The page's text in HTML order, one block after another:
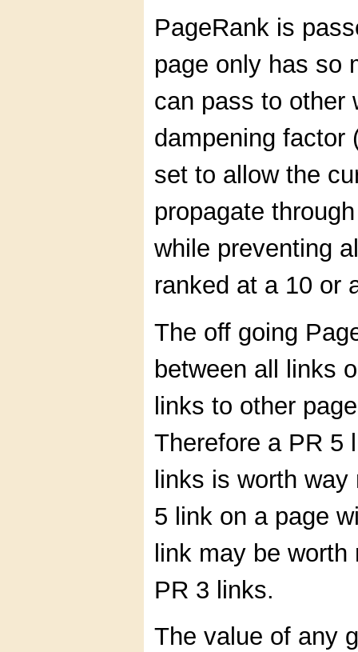
PageRank is
page only has so
can pass to other
dampening factor
set to allow the
propagate
while preventing
ranked at a 10 or
The off going
between all links
links to other
Therefore a PR 5
links is worth
5 link on a page
link may be worth
PR 3 links.
The value of any